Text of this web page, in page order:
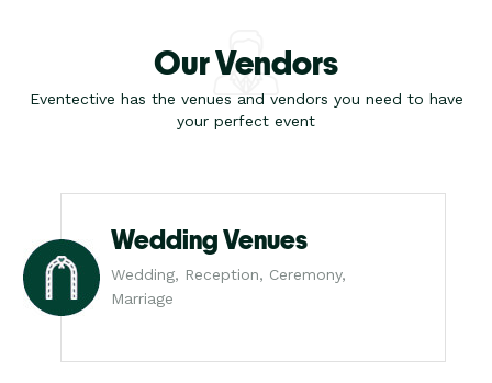
Our Vendors
Eventective has the venues and vendors you need to have
your perfect event
Wedding Venues
Wedding, Reception, Ceremony,
Marriage